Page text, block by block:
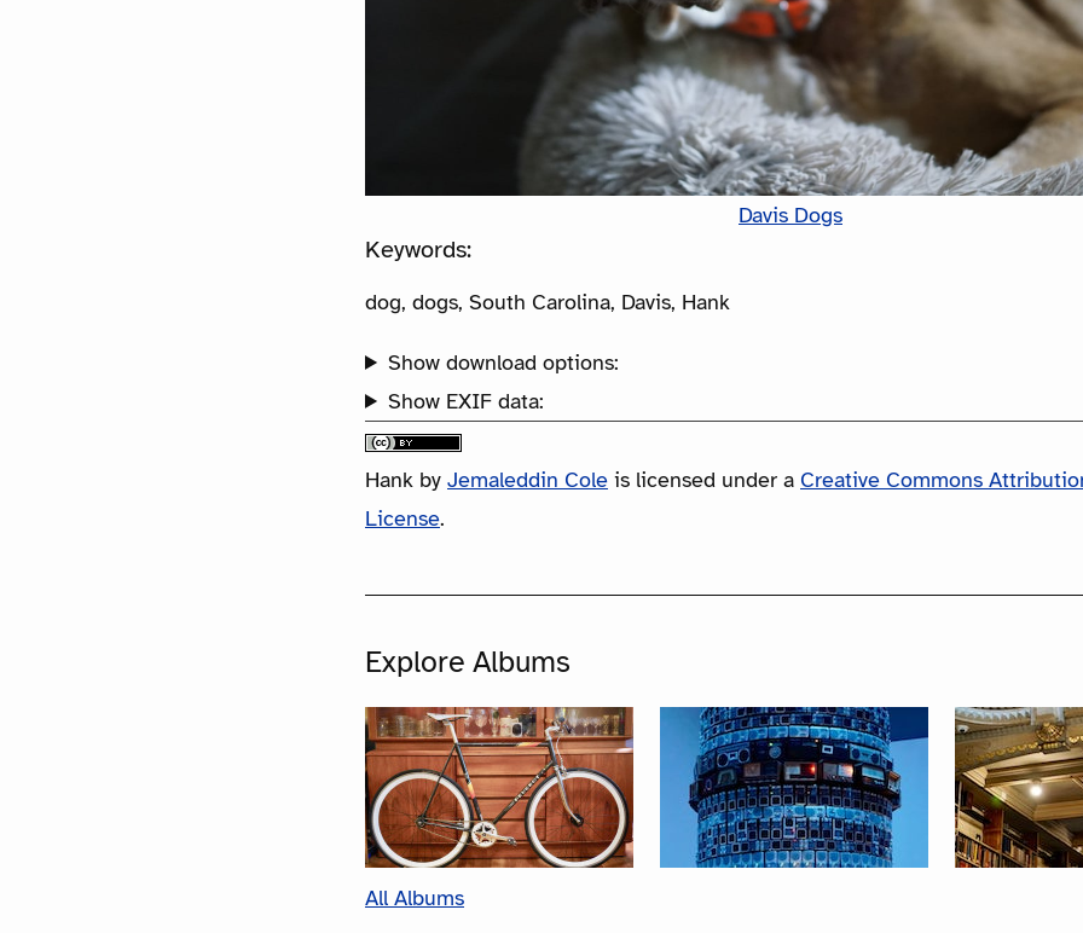
Davis Dogs
Keywords:
dog, dogs, South Carolina, Davis, Hank
Show download options:
Show EXIF data:
Hank by Jemaleddin Cole is licensed under a Creative Commons
License.
Explore Albums
All Albums